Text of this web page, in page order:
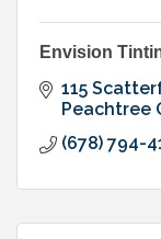
Envision
115
Peachtree
(678) 794-